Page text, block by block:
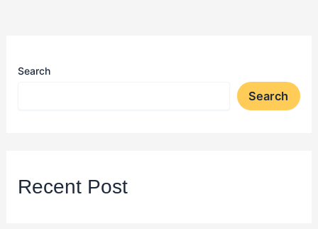
Search
Search
Recent Post